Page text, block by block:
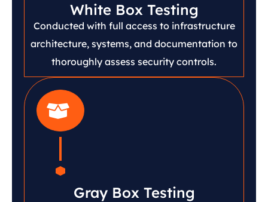
White Box Testing
Conducted with full access to infrastructure
architecture, systems, and documentation to
thoroughly assess security controls.
Gray Box Testing